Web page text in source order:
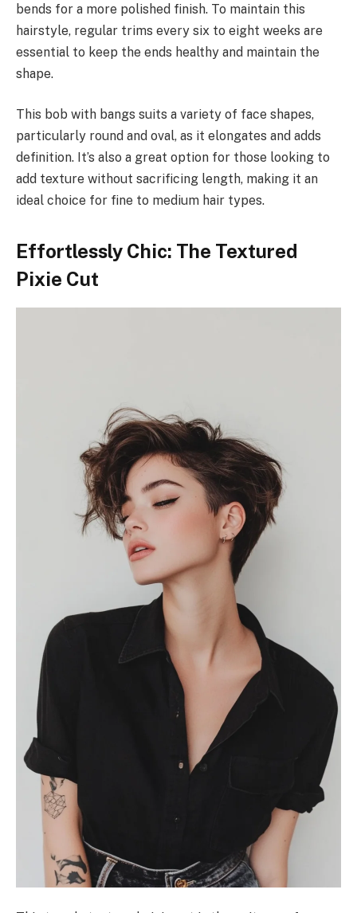
bends for a more polished finish. To maintain this
hairstyle, regular trims every six to eight weeks are
essential to keep the ends healthy and maintain the
shape.
This bob with bangs suits a variety of face shapes,
particularly round and oval, as it elongates and adds
definition. It’s also a great option for those looking to
add texture without sacrificing length, making it an
ideal choice for fine to medium hair types.
Effortlessly Chic: The Textured
Pixie Cut